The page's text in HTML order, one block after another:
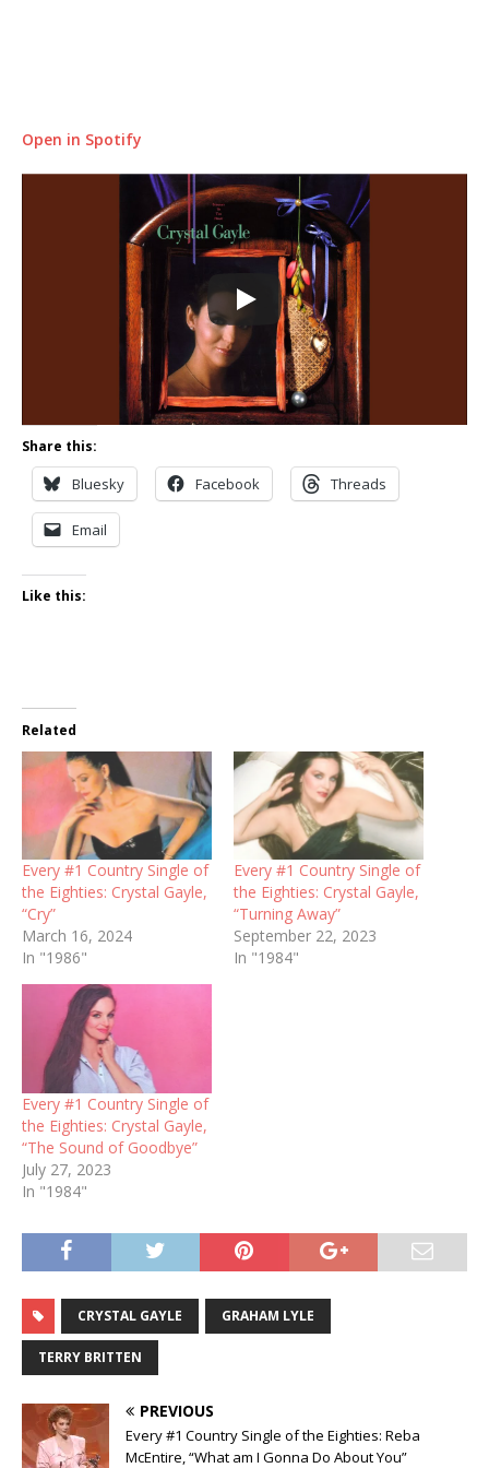
Open in Spotify
Share this:
Bluesky Facebook Threads
Email
Like this:
Related
Every #1 Country Single of
the Eighties: Crystal Gayle,
“Cry”
March 16, 2024
In "1986"
Every #1 Country Single of
the Eighties: Crystal Gayle,
“Turning Away”
September 22, 2023
In "1984"
Every #1 Country Single of
the Eighties: Crystal Gayle,
“The Sound of Goodbye”
July 27, 2023
In "1984"
CRYSTAL GAYLE GRAHAM LYLE
TERRY BRITTEN
PREVIOUS
Every #1 Country Single of the Eighties: Reba
McEntire, “What am I Gonna Do About You”